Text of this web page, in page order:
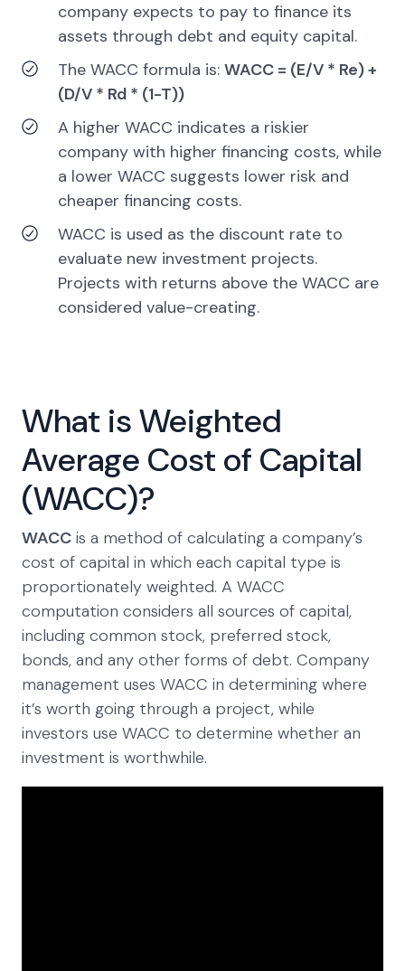
company expects to pay to finance its
assets through debt and equity capital.
The WACC formula is: WACC = (E/V * Re) +
(D/V * Rd * (1-T))
A higher WACC indicates a riskier
company with higher financing costs, while
a lower WACC suggests lower risk and
cheaper financing costs.
WACC is used as the discount rate to
evaluate new investment projects.
Projects with returns above the WACC are
considered value-creating.
What is Weighted
Average Cost of Capital
(WACC)?
WACC is a method of calculating a company’s
cost of capital in which each capital type is
proportionately weighted. A WACC
computation considers all sources of capital,
including common stock, preferred stock,
bonds, and any other forms of debt. Company
management uses WACC in determining where
it’s worth going through a project, while
investors use WACC to determine whether an
investment is worthwhile.